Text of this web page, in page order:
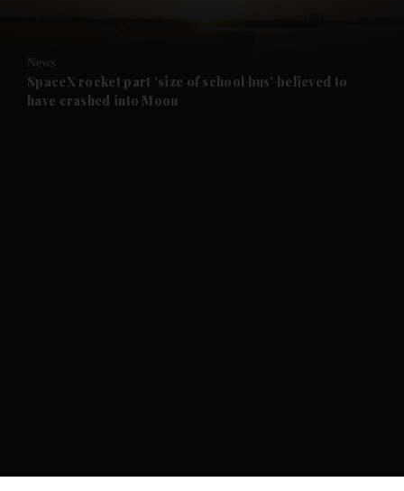
Future submenu
News
SpaceX rocket part 'size of school bus' believed to
have crashed into Moon